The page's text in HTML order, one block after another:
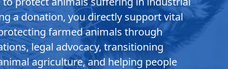
a donation, you directly support vital
farmed animals through
legal advocacy, transitioning
agriculture, and helping people